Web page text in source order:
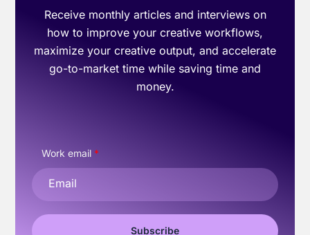
Receive monthly articles and interviews on
how to improve your creative workflows,
maximize your creative output, and accelerate
go-to-market time while saving time and
money.
Work email *